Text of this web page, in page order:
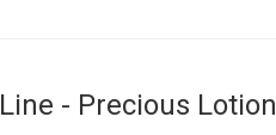
- Precious Lotion